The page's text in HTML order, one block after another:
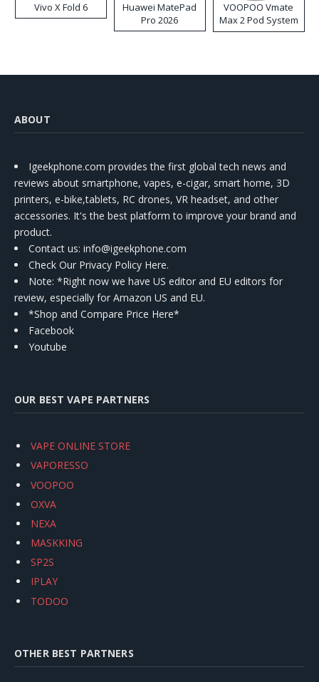
Vivo X Fold 6
Huawei MatePad
Pro 2026
VOOPOO Vmate
Max 2 Pod System
Kit
ABOUT
Igeekphone.com provides the first global tech news and
reviews about smartphone, vapes, e-cigar, smart home, 3D
printers, e-bike,tablets, RC drones, VR headset, and other
accessories. It's the best platform to improve your brand and
product.
Contact us: info@igeekphone.com
Check Our Privacy Policy Here.
Note: *Right now we have US editor and EU editors for
review, especially for Amazon US and EU.
*Shop and Compare Price Here*
Facebook
Youtube
OUR BEST VAPE PARTNERS
VAPE ONLINE STORE
VAPORESSO
VOOPOO
OXVA
NEXA
MASKKING
SP2S
IPLAY
TODOO
OTHER BEST PARTNERS